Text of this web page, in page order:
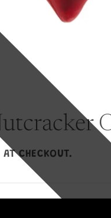
CHECKOUT.